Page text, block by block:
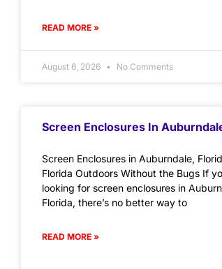
READ MORE »
August 6, 2026 No Comments
Screen Enclosures In
Screen Enclosures in Auburndale,
Florida Outdoors Without the Bugs If
looking for screen enclosures in
Florida, there’s no better way to
READ MORE »